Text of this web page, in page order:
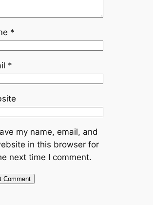
*
*
my name, email, and
in this browser for
next time I comment.